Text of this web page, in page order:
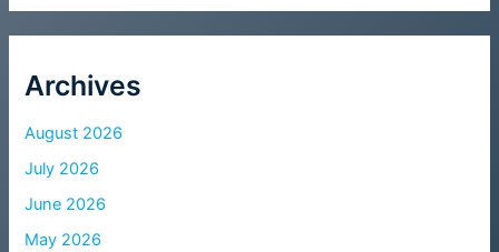
Archives
August 2026
July 2026
June 2026
May 2026